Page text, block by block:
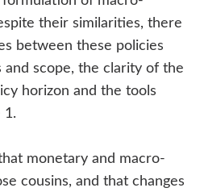
their similarities, there
between these policies
scope, the clarity of the
horizon and the tools
1.
monetary and macro-
cousins, and that changes